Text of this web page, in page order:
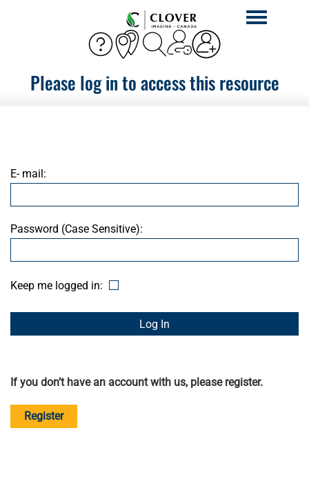
Toggle
Please log in to access this resource
E- mail:
Password (Case Sensitive):
Keep me logged in:
If you don’t have an account with us, please register.
Register